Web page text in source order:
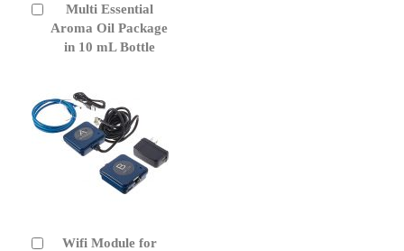
Multi Essential
Aroma Oil Package
in 10 mL Bottle
Add
to
Cart
Wifi Module for
Add